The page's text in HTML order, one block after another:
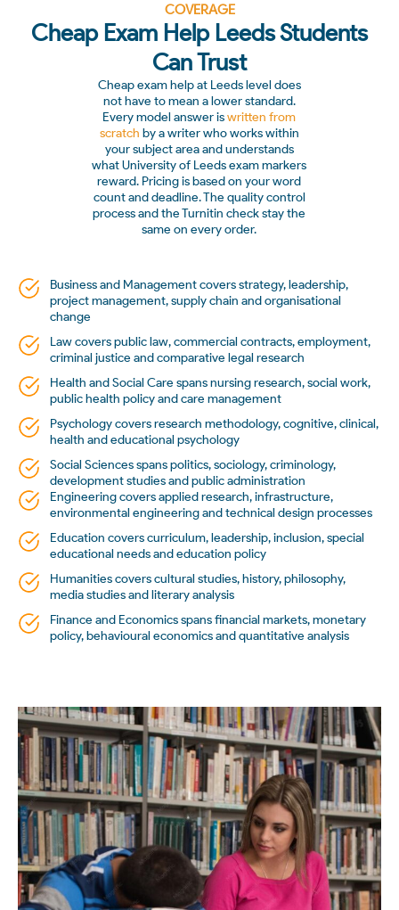
COVERAGE
Cheap Exam Help Leeds Students
Can Trust
Cheap exam help at Leeds level does
not have to mean a lower standard.
Every model answer iswritten from
scratch by a writer who works within
your subject area and understands
what University of Leeds exam markers
reward. Pricing is based on your word
count and deadline. The quality control
process and the Turnitin check stay the
same on every order.
Business and Management covers strategy, leadership,
project management, supply chain and organisational
change
Law covers public law, commercial contracts, employment,
criminal justice and comparative legal research
Health and Social Care spans nursing research, social work,
public health policy and care management
Psychology covers research methodology, cognitive, clinical,
health and educational psychology
Social Sciences spans politics, sociology, criminology,
development studies and public administration
Engineering covers applied research, infrastructure,
environmental engineering and technical design processes
Education covers curriculum, leadership, inclusion, special
educational needs and education policy
Humanities covers cultural studies, history, philosophy,
media studies and literary analysis
Finance and Economics spans financial markets, monetary
policy, behavioural economics and quantitative analysis